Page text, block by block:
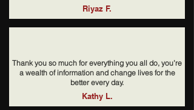
Riyaz F.
Thank you so much for everything you all do, you’re
a wealth of information and change lives for the
better every day.
Kathy L.